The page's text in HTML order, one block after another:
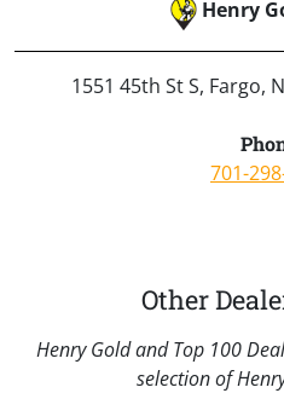
Henry
1551 45th St S, Fargo,
701-
Other
Henry Gold and Top 100
selection of